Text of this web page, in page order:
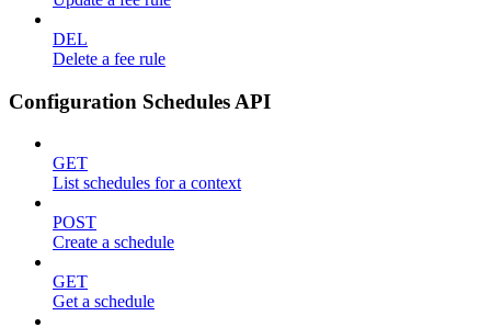
DEL
Delete a fee rule
Configuration Schedules API
GET
List schedules for a context
POST
Create a schedule
GET
Get a schedule